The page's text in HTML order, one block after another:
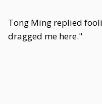
Tong Ming replied
dragged me here."